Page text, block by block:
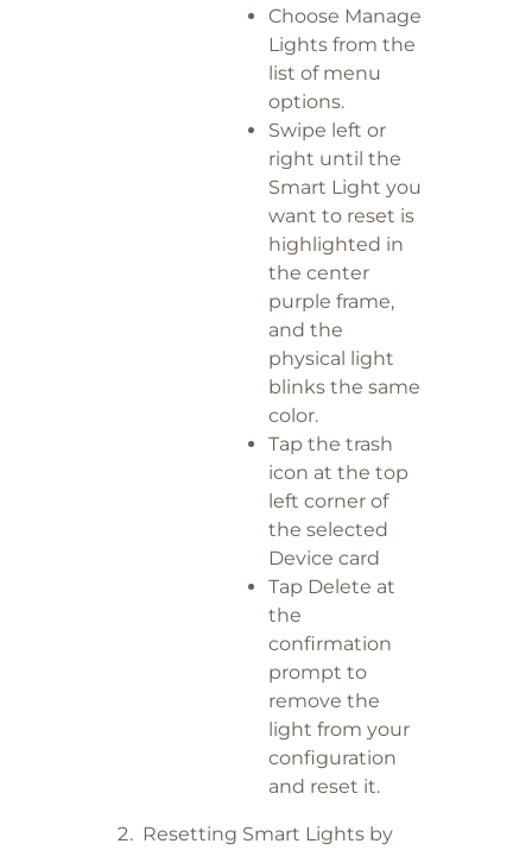
Choose Manage
Lights from the
list of menu
options.
Swipe left or
right until the
Smart Light you
want to reset is
highlighted in
the center
purple frame,
and the
physical light
blinks the same
color.
Tap the trash
icon at the top
left corner of
the selected
Device card
Tap Delete at
the
confirmation
prompt to
remove the
light from your
configuration
and reset it.
Resetting Smart Lights by